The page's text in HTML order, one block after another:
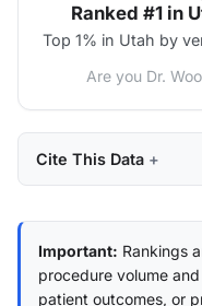
Ranked #1 in
Top 1% in Utah by
Are you Dr.
Cite This Data
Important: Rankings
procedure volume
patient outcomes, or